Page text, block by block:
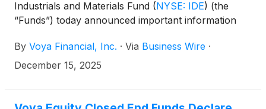
Industrials and Materials Fund (NYSE: IDE) (the
“Funds”) today announced important information
November 2025. This press release is issued as
required by the Funds’ Managed Distribution Plan
Board of Trustees has approved the implementation
By Voya Financial, Inc. · Via Business Wire ·
December 15, 2025